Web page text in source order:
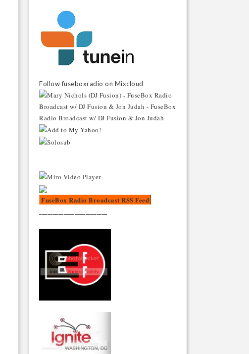
Follow fuseboxradio on Mixcloud
FuseBox Radio Broadcast RSS Feed